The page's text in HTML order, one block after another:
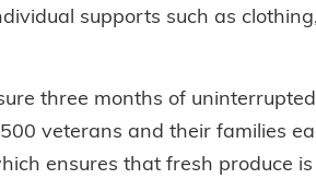
supports such as
three months of
veterans and their families
ensures that fresh produce